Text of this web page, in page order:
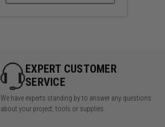
EXPERT CUSTOMER
SERVICE
We have experts standing by to answer any questions
about your project, tools or supplies.